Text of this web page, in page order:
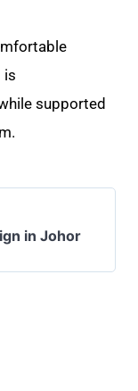
is
supported
in Johor